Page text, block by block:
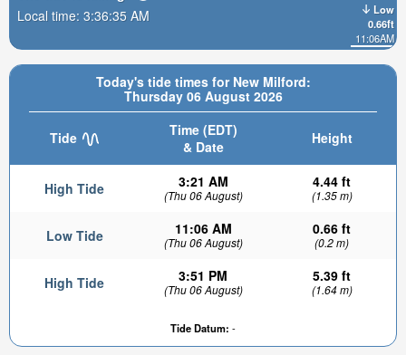
Today's tide times for New Milford:
Thursday 06 August 2026
Tide
Time (EDT)
& Date
Height
High Tide 3:21 AM
(Thu 06 August)
4.44 ft
(1.35 m)
Low Tide 11:06 AM
(Thu 06 August)
0.66 ft
(0.2 m)
High Tide 3:51 PM
(Thu 06 August)
5.39 ft
(1.64 m)
Tide Datum: -
Low
0.66ft
11:06AM
Local time: 3:36:37 AM